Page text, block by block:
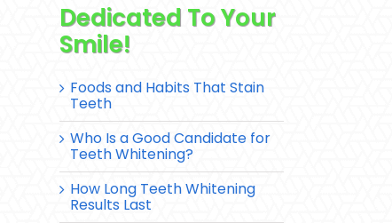
Dedicated To Your
Smile!
Foods and Habits That Stain
Teeth
Who Is a Good Candidate for
Teeth Whitening?
How Long Teeth Whitening
Results Last